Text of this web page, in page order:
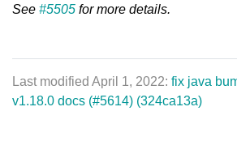
See #5505 for more details.
Last modified April 1, 2022: fix java
v1.18.0 docs (#5614) (324ca13a)